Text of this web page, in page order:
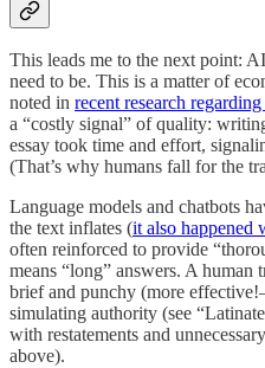
This leads me to the next point:
need to be. This is a matter of
noted in recent research
a “costly signal” of quality:
essay took time and effort,
(That’s why humans fall for the
Language models and chatbots
the text inflates (it also happened
often reinforced to provide
means “long” answers. A
brief and punchy (more
simulating authority (see
with restatements and
above).